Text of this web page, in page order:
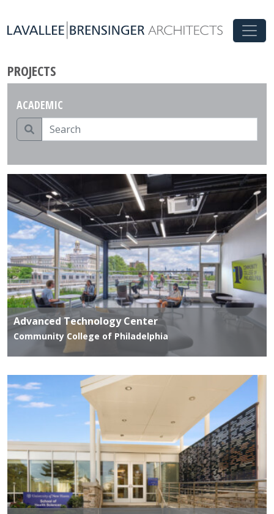
PROJECTS
ACADEMIC
Advanced Technology Center
Community College of Philadelphia